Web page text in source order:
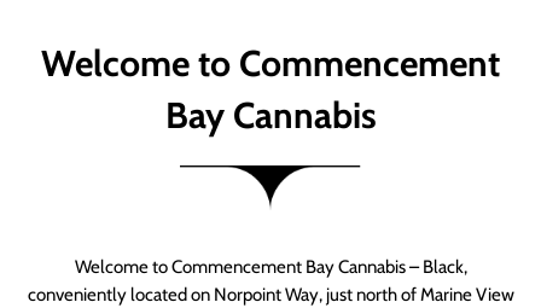
Welcome to Commencement
Bay Cannabis
Welcome to Commencement Bay Cannabis – Black,
conveniently located on Norpoint Way, just north of Marine View